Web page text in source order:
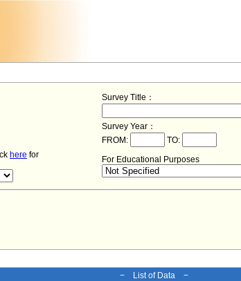
Survey Title：
Survey Year：
FROM:
TO:
here for
For Educational Purposes
− List of Data −